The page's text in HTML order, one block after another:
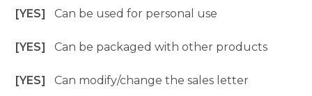
[YES]Can be used for personal use
[YES]Can be packaged with other products
[YES]Can modify/change the sales letter